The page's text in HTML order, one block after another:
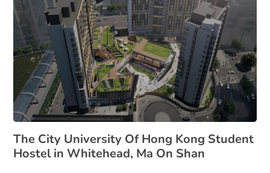
The City University Of Hong Kong Student
Hostel in Whitehead, Ma On Shan